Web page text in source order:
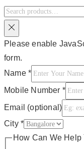
Please enable
form.
Name *
Mobile Number *
Email (optional)
City *
How Can We